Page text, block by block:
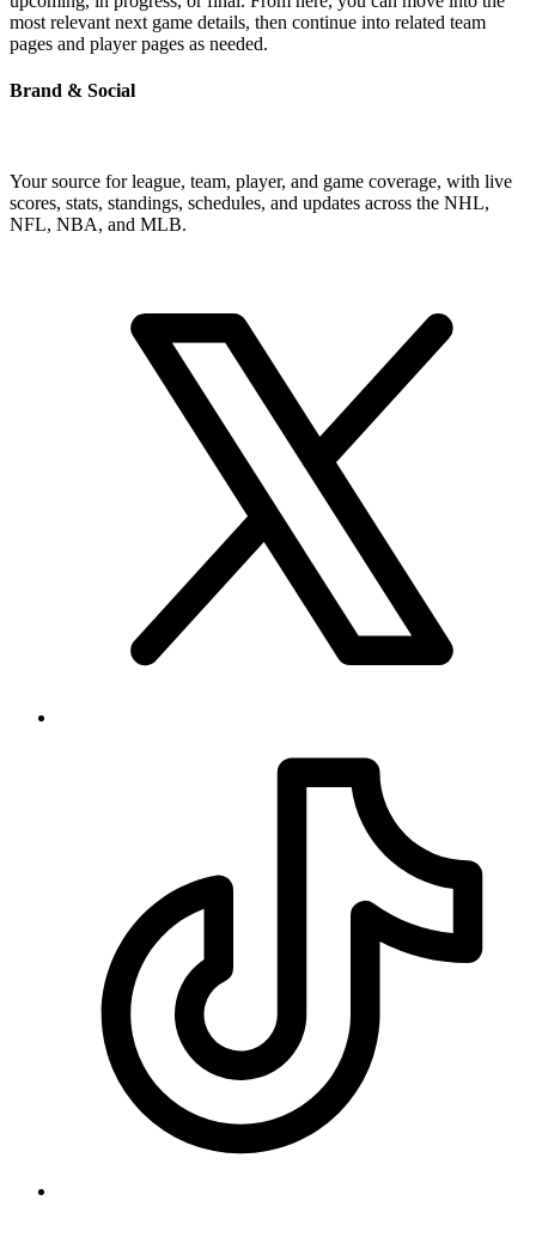
most relevant next game details, then continue into related team
pages and player pages as needed.
Brand & Social
Your source for league, team, player, and game coverage, with live
scores, stats, standings, schedules, and updates across the NHL,
NFL, NBA, and MLB.